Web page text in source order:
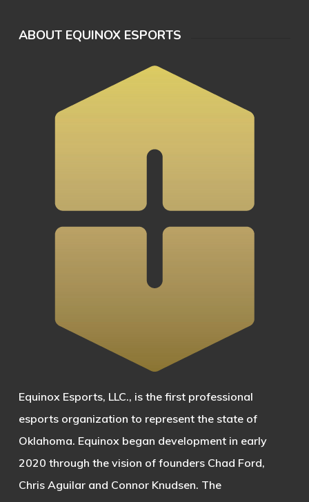
ABOUT EQUINOX ESPORTS
Equinox Esports, LLC., is the first professional
esports organization to represent the state of
Oklahoma. Equinox began development in early
2020 through the vision of founders Chad Ford,
Chris Aguilar and Connor Knudsen. The